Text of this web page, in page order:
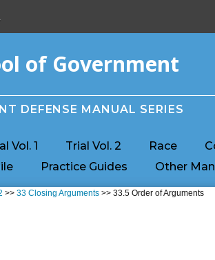
global utility bar
of Government
DEFENSE MANUAL SERIES
Vol. 1 Trial Vol. 2 Race
Practice Guides Other
>>33 Closing Arguments >> 33.5 Order of Arguments